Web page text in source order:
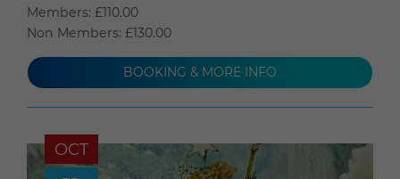
Members: £110.00
Non Members: £130.00
BOOKING & MORE INFO
OCT